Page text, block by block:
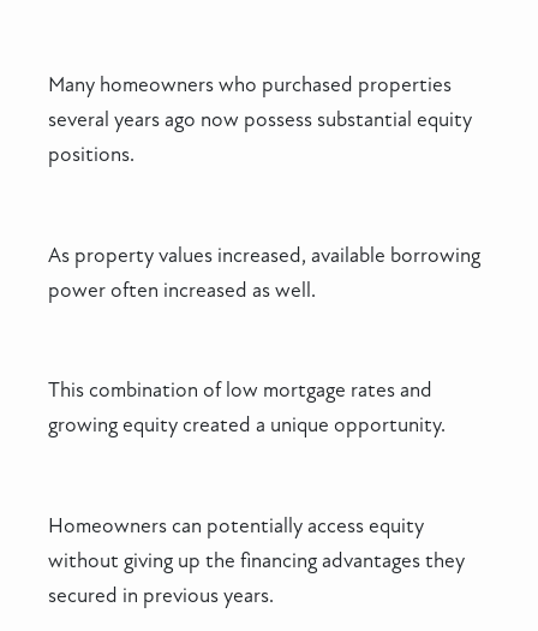
Many homeowners who purchased properties
several years ago now possess substantial equity
positions.
As property values increased, available borrowing
power often increased as well.
This combination of low mortgage rates and
growing equity created a unique opportunity.
Homeowners can potentially access equity
without giving up the financing advantages they
secured in previous years.